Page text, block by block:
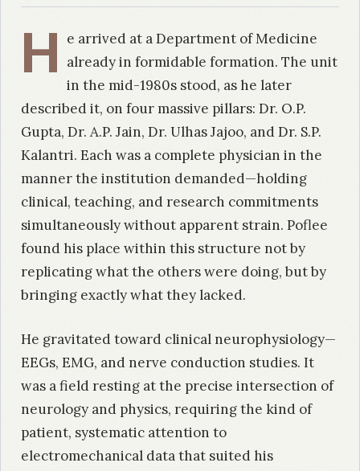
H e arrived at a Department of Medicine
already in formidable formation. The unit
in the mid-1980s stood, as he later
described it, on four massive pillars: Dr. O.P.
Gupta, Dr. A.P. Jain, Dr. Ulhas Jajoo, and Dr. S.P.
Kalantri. Each was a complete physician in the
manner the institution demanded—holding
clinical, teaching, and research commitments
simultaneously without apparent strain. Poflee
found his place within this structure not by
replicating what the others were doing, but by
bringing exactly what they lacked.
He gravitated toward clinical neurophysiology—
EEGs, EMG, and nerve conduction studies. It
was a field resting at the precise intersection of
neurology and physics, requiring the kind of
patient, systematic attention to
electromechanical data that suited his